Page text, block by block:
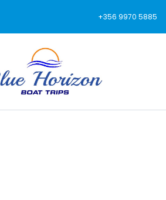
+356 9970 5885